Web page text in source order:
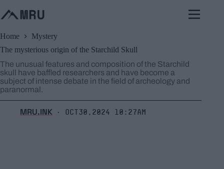
to
content
Home
Mystery
The mysterious origin of the Starchild Skull
The unusual features and composition of the Starchild
skull have baffled researchers and have become a
subject of intense debate in the field of archeology and
paranormal.
MRU.INK ⬝ Oct30,2024 10:27am